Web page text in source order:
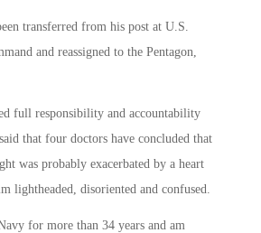
transferred from his post at U.S.
and reassigned to the Pentagon,
full responsibility and accountability
that four doctors have concluded that
was probably exacerbated by a heart
lightheaded, disoriented and confused.
for more than 34 years and am